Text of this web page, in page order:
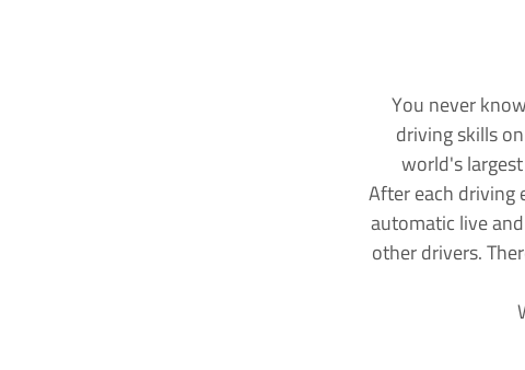
You never
driving skills
world's
After each driving
automatic live
other drivers.